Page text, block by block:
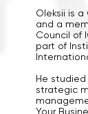
Oleksii is a
and a
Council of
part of
He
strategic
Your